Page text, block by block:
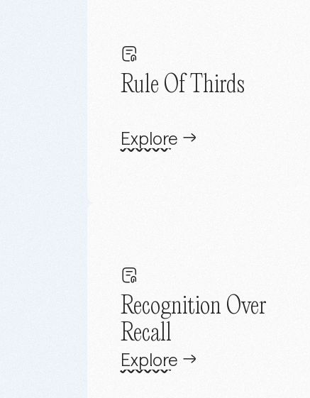
Rule Of Thirds
Explore
Recognition Over
Recall
Explore